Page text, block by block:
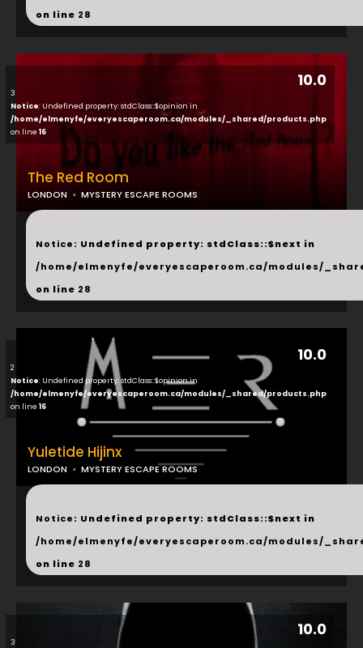
10.0
3
Notice: Undefined property: stdClass::$opinion in
/home/elmenyfe/everyescaperoom.ca/modules/_shared/products.php
on line 16
The Red Room
LONDON MYSTERY ESCAPE ROOMS
...
Notice: Undefined property: stdClass::$next in
/home/elmenyfe/everyescaperoom.ca/modules/
on line 28
10.0
3
on line 28
10.0
2
Notice: Undefined property: stdClass::$opinion in
/home/elmenyfe/everyescaperoom.ca/modules/_shared/products.php
on line 16
Yuletide Hijinx
LONDON MYSTERY ESCAPE ROOMS
...
Notice: Undefined property: stdClass::$next in
/home/elmenyfe/everyescaperoom.ca/modules/
on line 28